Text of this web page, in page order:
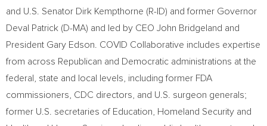
and U.S. Senator Dirk Kempthorne (R-ID) and former Governor
Deval Patrick (D-MA) and led by CEO John Bridgeland and
President Gary Edson . COVID Collaborative includes expertise
from across Republican and Democratic administrations at the
federal, state and local levels, including former FDA
commissioners, CDC directors, and U.S. surgeon generals;
former U.S. secretaries of Education, Homeland Security and